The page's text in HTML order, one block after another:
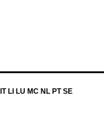
LI LU MC NL PT SE